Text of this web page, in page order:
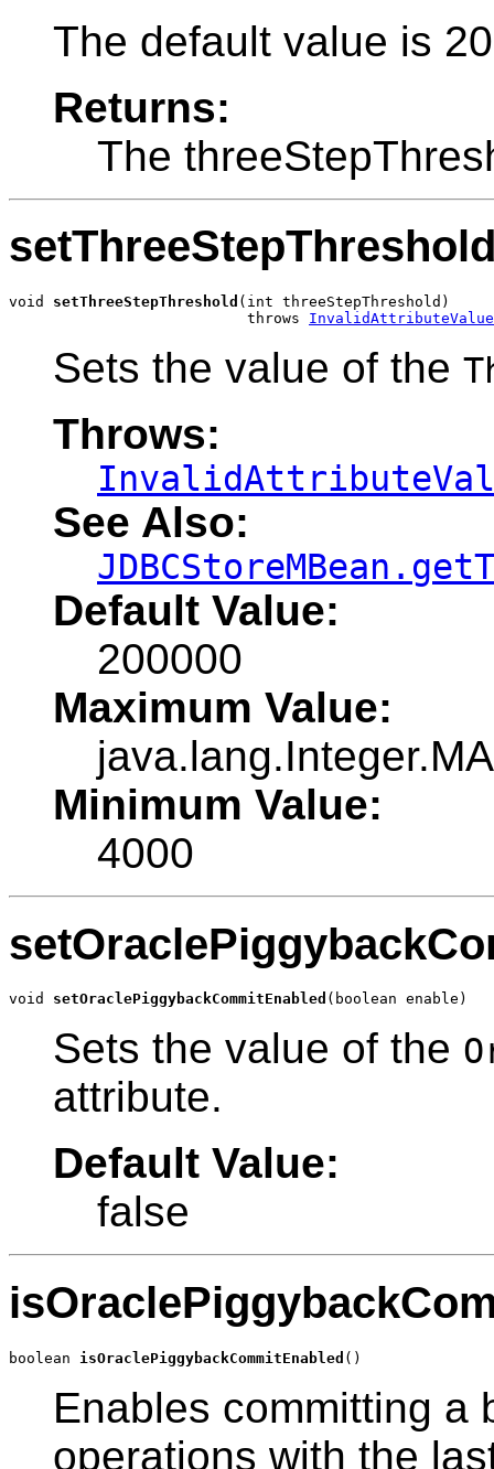
The default value is
Returns:
The
void setThreeStepThreshold (int threeStepThreshold)
                           throws
Sets the value of the
Throws:
See Also:
Default Value:
200000
Maximum Value:
Minimum Value:
4000
void setOraclePiggybackCommitEnabled (boolean enable)
Sets the value of the
attribute.
Default Value:
false
boolean isOraclePiggybackCommitEnabled ()
Enables committing a
operations with the